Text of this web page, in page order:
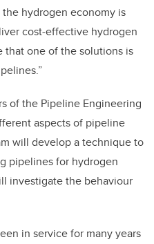
hydrogen economy is
cost-effective hydrogen
that one of the solutions is
of the Pipeline Engineering
aspects of pipeline
will develop a technique to
pipelines for hydrogen
investigate the behaviour
in service for many years